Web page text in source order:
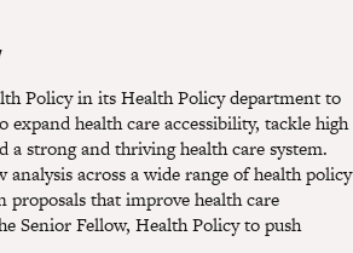
Policy in its Health Policy department to
health care accessibility, tackle high
a strong and thriving health care system.
across a wide range of health policy
proposals that improve health care
Senior Fellow, Health Policy to push